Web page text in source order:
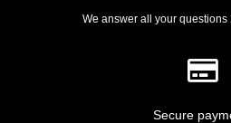
We answer all your questions
Secure